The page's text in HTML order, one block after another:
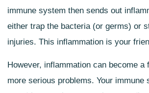
immune system then sends out
either trap the bacteria (or germs) or
injuries. This inflammation is your
However, inflammation can become a
more serious problems. Your immune